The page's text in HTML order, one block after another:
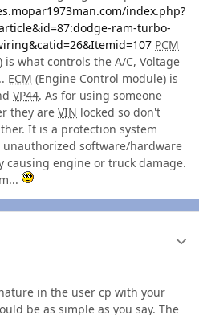
index.php?
ram-turbo-
PCM
what controls the A/C, Voltage
ECM (Engine Control module) is
VP44. As for using someone
they are VIN locked so don't
It is a protection system
software/hardware
causing engine or truck damage.
in the user cp with your
be as simple as you say. The